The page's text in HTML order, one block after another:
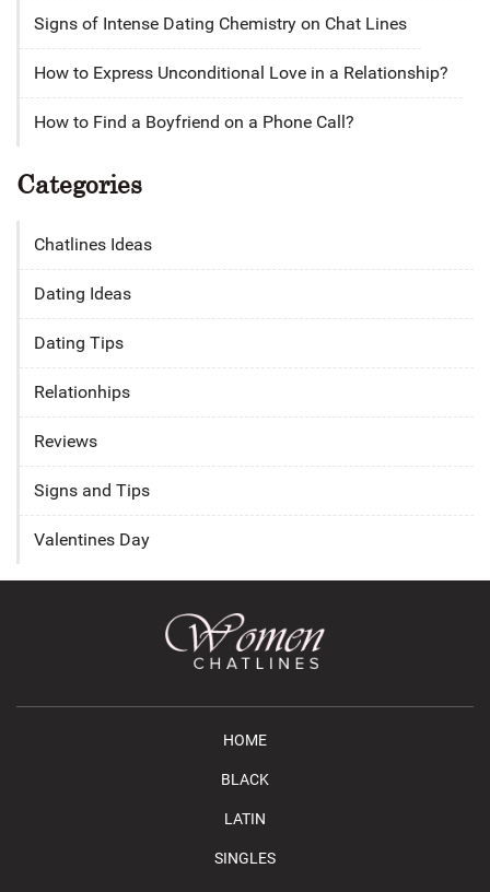
Signs of Intense Dating Chemistry on Chat Lines
How to Express Unconditional Love in a Relationship?
How to Find a Boyfriend on a Phone Call?
Categories
Chatlines Ideas
Dating Ideas
Dating Tips
Relationhips
Reviews
Signs and Tips
Valentines Day
HOME
BLACK
LATIN
SINGLES